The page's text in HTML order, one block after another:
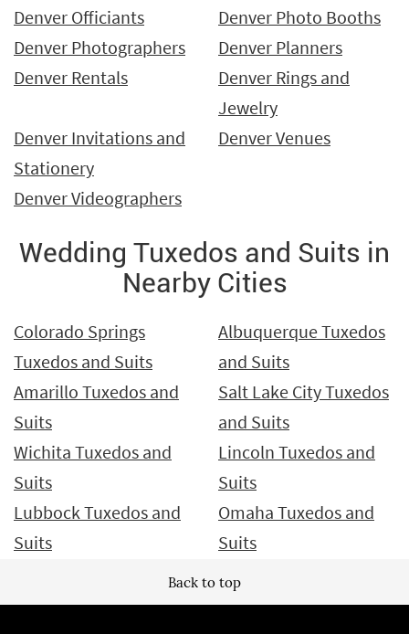
Denver Officiants
Denver Photo Booths
Denver Photographers
Denver Planners
Denver Rentals
Denver Rings and
Jewelry
Denver Invitations and
Stationery
Denver Venues
Denver Videographers
Wedding Tuxedos and Suits in
Nearby Cities
Colorado Springs
Tuxedos and Suits
Albuquerque Tuxedos
and Suits
Amarillo Tuxedos and
Suits
Salt Lake City Tuxedos
and Suits
Wichita Tuxedos and
Suits
Lincoln Tuxedos and
Suits
Lubbock Tuxedos and
Suits
Omaha Tuxedos and
Suits
Back to top